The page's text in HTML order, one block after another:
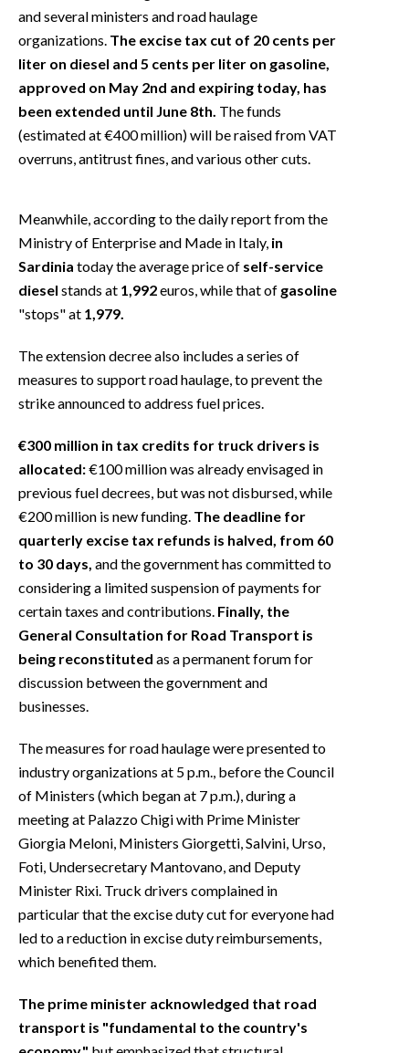
VIDEO
ABBONATI
ANNUNCI
NECROLOGI
PUBBLICITÀ
STORE
and several ministers and road haulage
organizations. The excise tax cut of 20 cents per
liter on diesel and 5 cents per liter on gasoline,
approved on May 2nd and expiring today, has
been extended until June 8th. The funds
(estimated at €400 million) will be raised from VAT
overruns, antitrust fines, and various other cuts.
Meanwhile, according to the daily report from the
Ministry of Enterprise and Made in Italy, in
Sardinia today the average price of self-service
diesel stands at 1,992euros, while that of gasoline
"stops" at 1,979.
The extension decree also includes a series of
measures to support road haulage, to prevent the
strike announced to address fuel prices.
€300 million in tax credits for truck drivers is
allocated:€100 million was already envisaged in
previous fuel decrees, but was not disbursed, while
€200 million is new funding. The deadline for
quarterly excise tax refunds is halved, from 60
to 30 days, and the government has committed to
considering a limited suspension of payments for
certain taxes and contributions. Finally, the
General Consultation for Road Transport is
being reconstituted as a permanent forum for
discussion between the government and
businesses.
The measures for road haulage were presented to
industry organizations at 5 p.m., before the Council
of Ministers (which began at 7 p.m.), during a
meeting at Palazzo Chigi with Prime Minister
Giorgia Meloni, Ministers Giorgetti, Salvini, Urso,
Foti, Undersecretary Mantovano, and Deputy
Minister Rixi. Truck drivers complained in
particular that the excise duty cut for everyone had
led to a reduction in excise duty reimbursements,
which benefited them.
The prime minister acknowledged that road
transport is "fundamental to the country's